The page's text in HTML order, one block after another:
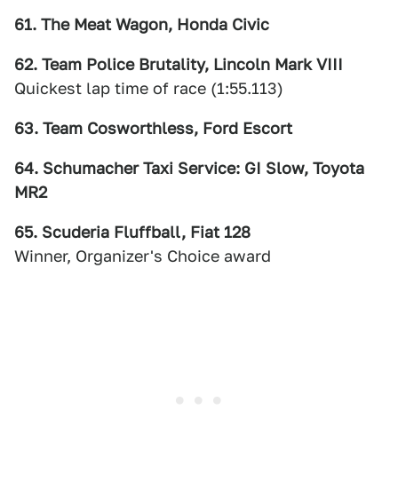
61. The Meat Wagon, Honda Civic
62. Team Police Brutality, Lincoln Mark VIII
Quickest lap time of race (1:55.113)
63. Team Cosworthless, Ford Escort
64. Schumacher Taxi Service: GI Slow, Toyota
MR2
65. Scuderia Fluffball, Fiat 128
Winner, Organizer's Choice award